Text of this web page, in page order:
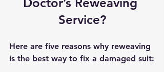
Service?
Here are five reasons why reweaving
is the best way to fix a damaged suit: